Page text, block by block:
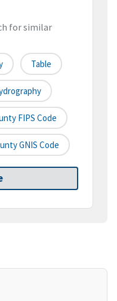
for similar
Table
FIPS Code
GNIS Code